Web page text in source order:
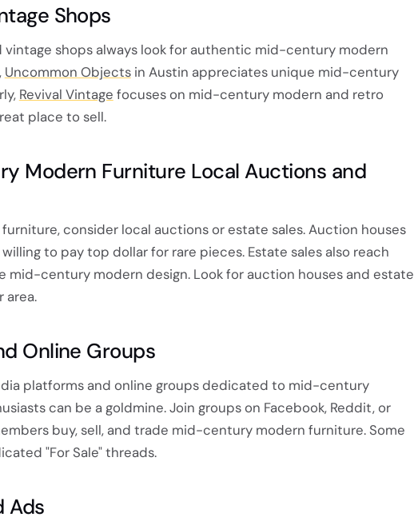
Shops
vintage shops always look for authentic mid-century modern
Uncommon Objectsin Austin appreciates unique mid-century
Revival Vintage focuses on mid-century modern and retro
place to sell.
Modern Furniture Local Auctions and
consider local auctions or estate sales. Auction houses
to pay top dollar for rare pieces. Estate sales also reach
mid-century modern design. Look for auction houses and estate
area.
Online Groups
platforms and online groups dedicated to mid-century
can be a goldmine. Join groups on Facebook, Reddit, or
buy, sell, and trade mid-century modern furniture. Some
"For Sale" threads.
Ads